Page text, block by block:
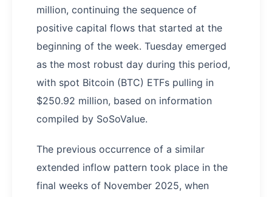
million, continuing the sequence of
positive capital flows that started at the
beginning of the week. Tuesday emerged
as the most robust day during this period,
with spot Bitcoin (BTC) ETFs pulling in
$250.92 million, based on information
compiled by SoSoValue.
The previous occurrence of a similar
extended inflow pattern took place in the
final weeks of November 2025, when